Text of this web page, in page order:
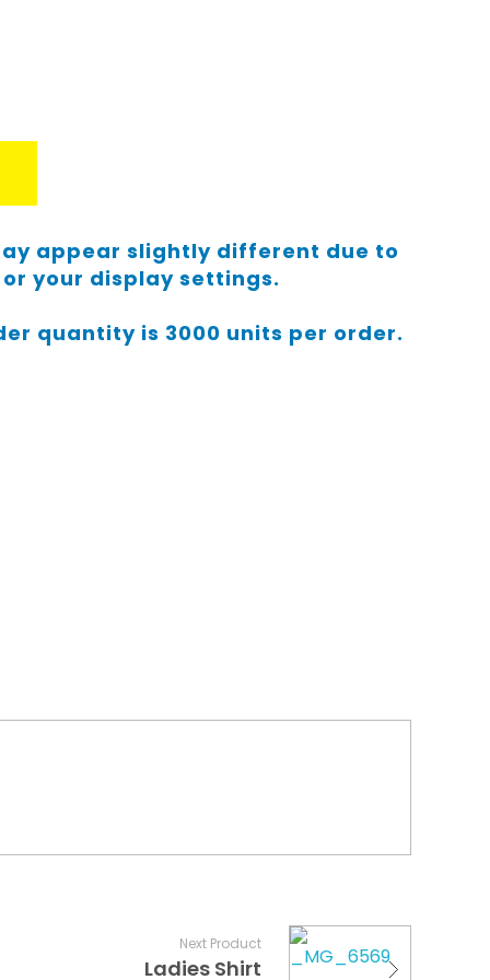
appear slightly different due to
your display settings.
quantity is 3000 units per order.
Next Product
Ladies Shirt